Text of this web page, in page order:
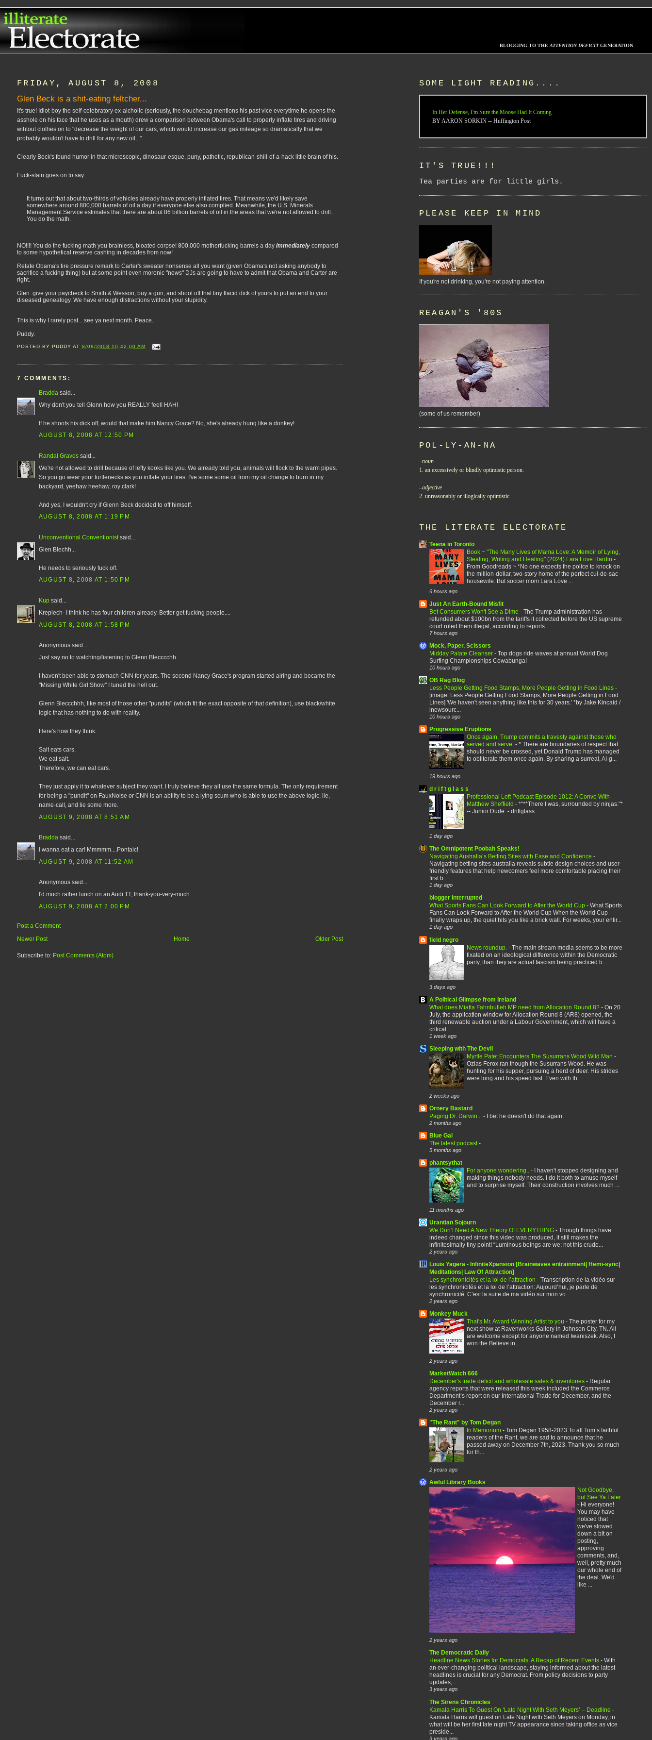
BLOGGING TO THE ATTENTION DEFICITGENERATION
FRIDAY, AUGUST 8, 2008
Glen Beck is a shit-eating feltcher...
It's true! Idiot-boy the self-celebratory ex-alcholic (seriously, the douchebag mentions his past vice everytime he opens the
asshole on his face that he uses as a mouth) drew a comparison between Obama's call to properly inflate tires and driving
wihtout clothes on to "decrease the weight of our cars, which would increase our gas mileage so dramatically that we
probably wouldn't have to drill for any new oil..."
Clearly Beck's found humor in that microscopic, dinosaur-esque, puny, pathetic, republican-shill-of-a-hack little brain of his.
Fuck-stain goes on to say:
It turns out that about two-thirds of vehicles already have properly inflated tires. That means we'd likely save
somewhere around 800,000 barrels of oil a day if everyone else also complied. Meanwhile, the U.S. Minerals
Management Service estimates that there are about 86 billion barrels of oil in the areas that we're not allowed to drill.
You do the math.
NO!!!! You do the fucking math you brainless, bloated corpse! 800,000 motherfucking barrels a day immediately compared
to some hypothetical reserve cashing in decades from now!
Relate Obama's tire pressure remark to Carter's sweater nonsense all you want (given Obama's not asking anybody to
sacrifice a fucking thing) but at some point even moronic "news" DJs are going to have to admit that Obama and Carter are
right.
Glen: give your paycheck to Smith & Wesson, buy a gun, and shoot off that tiny flacid dick of yours to put an end to your
diseased genealogy. We have enough distractions without your stupidity.
This is why I rarely post... see ya next month. Peace.
Puddy.
POSTED BYPUDDY AT 8/08/2008 10:42:00 AM
7 COMMENTS:
Bradda said...
Why don't you tell Glenn how you REALLY feel! HAH!
If he shoots his dick off, would that make him Nancy Grace? No, she's already hung like a donkey!
AUGUST 8, 2008 AT 12:50 PM
Randal Graves said...
We're not allowed to drill because of lefty kooks like you. We already told you, animals will flock to the warm pipes.
So you go wear your turtlenecks as you inflate your tires. I've some some oil from my oil change to burn in my
backyard, yeehaw heehaw, roy clark!
And yes, I wouldn't cry if Glenn Beck decided to off himself.
AUGUST 8, 2008 AT 1:19 PM
Unconventional Conventionistsaid...
Glen Blechh...
He needs to seriously fuck off.
AUGUST 8, 2008 AT 1:50 PM
Kup said...
Kreplech- I think he has four children already. Better get fucking people....
AUGUST 8, 2008 AT 1:58 PM
Anonymous said...
Just say no to watching/listening to Glenn Blecccchh.
I haven't been able to stomach CNN for years. The second Nancy Grace's program started airing and became the
"Missing White Girl Show" I tuned the hell out.
Glenn Bleccchhh, like most of those other "pundits" (which fit the exact opposite of that definition), use black/white
logic that has nothing to do with reality.
Here's how they think:
Salt eats cars.
We eat salt.
Therefore, we can eat cars.
They just apply it to whatever subject they want. I truly believe they all use the same formula. The only requirement
for being a "pundit" on FauxNoise or CNN is an ability to be a lying scum who is able to use the above logic, lie,
name-call, and lie some more.
AUGUST 9, 2008 AT 8:51 AM
Bradda said...
I wanna eat a car! Mmmmm....Pontaic!
AUGUST 9, 2008 AT 11:52 AM
Anonymous said...
I'd much rather lunch on an Audi TT, thank-you-very-much.
AUGUST 9, 2008 AT 2:00 PM
Post a Comment
Newer Post
Older Post
Home
Subscribe to: Post Comments (Atom)
SOME LIGHT READING....
In Her Defense, I'm Sure the Moose Had It Coming
BY AARON SORKIN -- Huffington Post
IT'S TRUE!!!
Tea parties are for little girls.
PLEASE KEEP IN MIND
If you're not drinking, you're not paying attention.
REAGAN'S '80S
(some of us remember)
POL-LY-AN-NA
–noun
1. an excessively or blindly optimistic person.
–adjective
2. unreasonably or illogically optimistic
THE LITERATE ELECTORATE
Teena in Toronto
Book ~ "The Many Lives of Mama Love: A Memoir of Lying,
Stealing, Writing and Healing" (2024) Lara Love Hardin -
From Goodreads ~ *No one expects the police to knock on
the million-dollar, two-story home of the perfect cul-de-sac
housewife. But soccer mom Lara Love ...
6 hours ago
Just An Earth-Bound Misfit
Bet Consumers Won't See a Dime - The Trump administration has
refunded about $100bn from the tariffs it collected before the US supreme
court ruled them illegal, according to reports. ...
7 hours ago
Mock, Paper, Scissors
Midday Palate Cleanser - Top dogs ride waves at annual World Dog
Surfing Championships Cowabunga!
10 hours ago
OB Rag Blog
Less People Getting Food Stamps, More People Getting in Food Lines -
[image: Less People Getting Food Stamps, More People Getting in Food
Lines] 'We haven't seen anything like this for 30 years.' *by Jake Kincaid /
inewsourc...
10 hours ago
Progressive Eruptions
Once again, Trump commits a travesty against those who
served and serve. - * There are boundaries of respect that
should never be crossed, yet Donald Trump has managed
to obliterate them once again. By sharing a surreal, AI-g...
19 hours ago
d r i f t g l a s s
Professional Left Podcast Episode 1012: A Convo With
Matthew Sheffield - *“**There I was, surrounded by ninjas."*
-- Junior Dude. - driftglass
1 day ago
The Omnipotent Poobah Speaks!
Navigating Australia’s Betting Sites with Ease and Confidence -
Navigating betting sites australia reveals subtle design choices and user-
friendly features that help newcomers feel more comfortable placing their
first b...
1 day ago
blogger interrupted
What Sports Fans Can Look Forward to After the World Cup - What Sports
Fans Can Look Forward to After the World Cup When the World Cup
finally wraps up, the quiet hits you like a brick wall. For weeks, your entir...
1 day ago
field negro
News roundup. - The main stream media seems to be more
fixated on an ideological difference within the Democratic
party, than they are actual fascism being practiced b...
3 days ago
A Political Glimpse from Ireland
What does Miatta Fahnbulleh MP need from Allocation Round 8? - On 20
July, the application window for Allocation Round 8 (AR8) opened, the
third renewable auction under a Labour Government, which will have a
critical...
1 week ago
Sleeping with The Devil
Myrtle Patet Encounters The Susurrans Wood Wild Man -
Ozias Ferox ran though the Susurrans Wood. He was
hunting for his supper, pursuing a herd of deer. His strides
were long and his speed fast. Even with th...
2 weeks ago
Ornery Bastard
Paging Dr. Darwin... - I bet he doesn't do that again.
2 months ago
Blue Gal
The latest podcast -
5 months ago
phantsythat
For anyone wondering.. - I haven't stopped designing and
making things nobody needs. I do it both to amuse myself
and to surprise myself. Their construction involves much ...
11 months ago
Urantian Sojourn
We Don’t Need A New Theory Of EVERYTHING - Though things have
indeed changed since this video was produced, it still makes the
infinitesimally tiny point! “Luminous beings are we; not this crude...
2 years ago
Louis Yagera - InfiniteXpansion [Brainwaves entrainment| Hemi-sync|
Meditations| Law Of Attraction]
Les synchronicités et la loi de l’attraction - Transcription de la vidéo sur
les synchronicités et la loi de l’attraction: Aujourd’hui, je parle de
synchronicité. C’est la suite de ma vidéo sur mon vo...
2 years ago
Monkey Muck
That's Mr. Award Winning Artist to you - The poster for my
next show at Ravenworks Gallery in Johnson City, TN. All
are welcome except for anyone named Iwaniszek. Also, I
won the Believe in...
2 years ago
MarketWatch 666
December's trade deficit and wholesale sales & inventories - Regular
agency reports that were released this week included the Commerce
Department’s report on our International Trade for December, and the
December r...
2 years ago
"The Rant" by Tom Degan
In Memorium - Tom Degan 1958-2023 To all Tom’s faithful
readers of the Rant, we are sad to announce that he
passed away on December 7th, 2023. Thank you so much
for th...
2 years ago
Awful Library Books
Not Goodbye,
but See Ya Later
- Hi everyone!
You may have
noticed that
we've slowed
down a bit on
posting,
approving
comments, and,
well, pretty much
our whole end of
the deal. We'd
like ...
2 years ago
The Democratic Daily
Headline News Stories for Democrats: A Recap of Recent Events - With
an ever-changing political landscape, staying informed about the latest
headlines is crucial for any Democrat. From policy decisions to party
updates,...
3 years ago
The Sirens Chronicles
Kamala Harris To Guest On ‘Late Night With Seth Meyers’ – Deadline -
Kamala Harris will guest on Late Night with Seth Meyers on Monday, in
what will be her first late night TV appearance since taking office as vice
preside...
3 years ago